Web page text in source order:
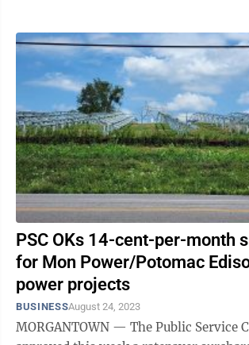
PSC OKs 14-cent-per-month
for Mon Power/Potomac
power projects
BUSINESSAugust 24, 2023
MORGANTOWN — The Public Service